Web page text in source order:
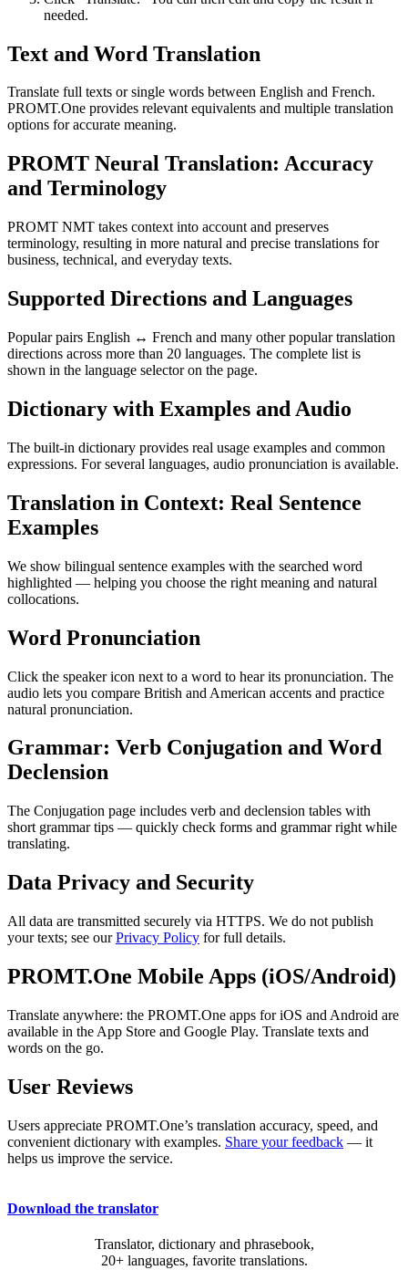
needed.
Text and Word Translation
Translate full texts or single words between English and French.
PROMT.One provides relevant equivalents and multiple translation
options for accurate meaning.
PROMT Neural Translation: Accuracy
and Terminology
PROMT NMT takes context into account and preserves
terminology, resulting in more natural and precise translations for
business, technical, and everyday texts.
Supported Directions and Languages
Popular pairs English ↔ French and many other popular translation
directions across more than 20 languages. The complete list is
shown in the language selector on the page.
Dictionary with Examples and Audio
The built-in dictionary provides real usage examples and common
expressions. For several languages, audio pronunciation is available.
Translation in Context: Real Sentence
Examples
We show bilingual sentence examples with the searched word
highlighted — helping you choose the right meaning and natural
collocations.
Word Pronunciation
Click the speaker icon next to a word to hear its pronunciation. The
audio lets you compare British and American accents and practice
natural pronunciation.
Grammar: Verb Conjugation and Word
Declension
The Conjugation page includes verb and declension tables with
short grammar tips — quickly check forms and grammar right while
translating.
Data Privacy and Security
All data are transmitted securely via HTTPS. We do not publish
your texts; see ourPrivacy Policy for full details.
PROMT.One Mobile Apps (iOS/Android)
Translate anywhere: the PROMT.One apps for iOS and Android are
available in the App Store and Google Play. Translate texts and
words on the go.
User Reviews
Users appreciate PROMT.One’s translation accuracy, speed, and
convenient dictionary with examples. Share your feedback — it
helps us improve the service.
Download the translator
Translator, dictionary and phrasebook,
20+ languages, favorite translations.